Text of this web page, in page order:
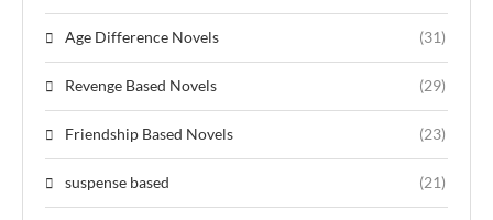
Age Difference Novels (31)
Revenge Based Novels (29)
Friendship Based Novels (23)
suspense based (21)